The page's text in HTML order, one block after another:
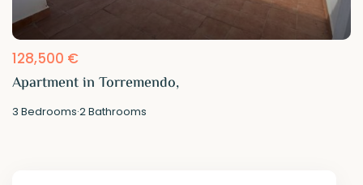
128,500 €
Apartment in Torremendo,
3 Bedrooms·2Bathrooms